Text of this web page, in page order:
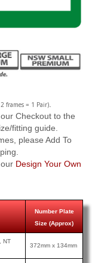
frames = 1 Pair).
Checkout to the
fitting guide.
please Add To
Design Your Own
Number Plate
Size (Approx)
NT
372mm x 134mm